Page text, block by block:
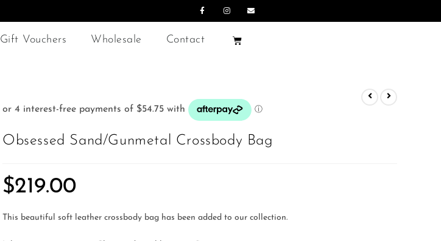
Gift Vouchers Wholesale Contact
Obsessed Sand/Gunmetal Crossbody Bag
$219.00
This beautiful soft leather crossbody bag has been added to our collection.